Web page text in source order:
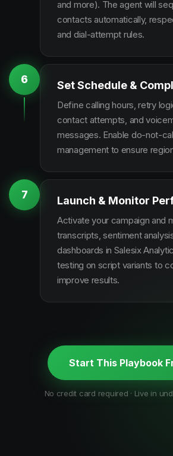
and more). The agent will
contacts automatically,
and dial-attempt rules.
6 Set Schedule &
Define calling hours, retry
contact attempts, and
messages. Enable do-not-
management to ensure
7 Launch & Monitor
Activate your campaign and
transcripts, sentiment
dashboards in Salesix
testing on script variants to
improve results.
Start This Playbook
No credit card required · Live in